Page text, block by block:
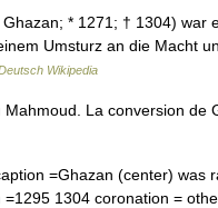
Umsturz an die Macht
Wikipedia
La conversion de
=Ghazan (center) was
1304 coronation =